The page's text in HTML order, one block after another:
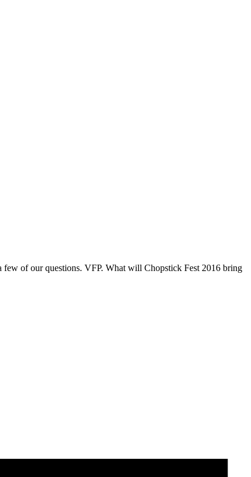
few of our questions. VFP. What will Chopstick Fest 2016 bring